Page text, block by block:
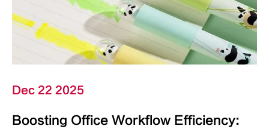
Dec 22 2025
Boosting Office Workflow Efficiency: